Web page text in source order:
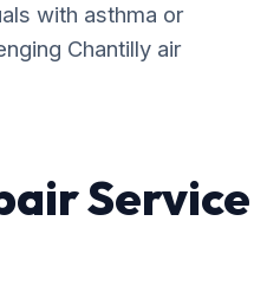
with asthma or
Chantilly air
Service